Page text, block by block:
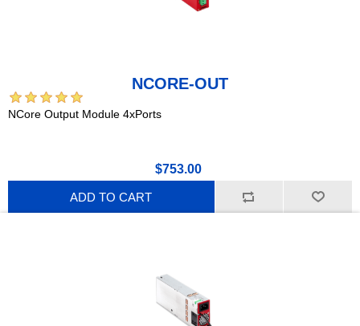
NCORE-OUT
NCore Output Module 4xPorts
$753.00
ADD TO CART